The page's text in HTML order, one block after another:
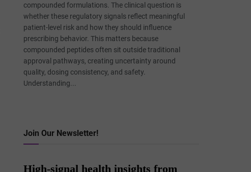
compounded formulations. The clinical question is
whether these regulatory signals reflect meaningful
patient-level risk and how they should influence
prescribing behavior. This matters because
compounded peptides often sit outside traditional
approval pathways, creating uncertainty around
quality, dosing consistency, and safety.
Understanding...
Join Our Newsletter!